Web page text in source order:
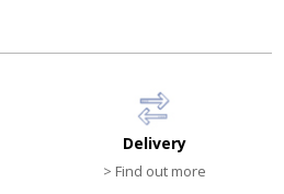
Delivery
> Find out more